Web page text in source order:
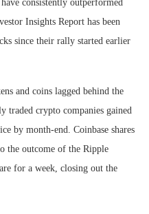
consistently outperformed
Insights Report has been
since their rally started earlier
and coins lagged behind the
traded crypto companies gained
by month-end. Coinbase shares
the outcome of the Ripple
for a week, closing out the